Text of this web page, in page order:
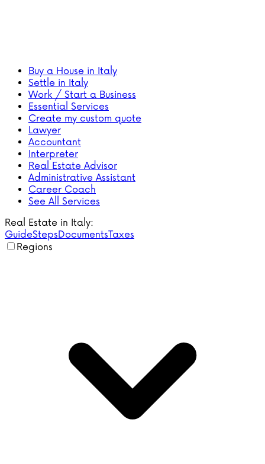
Buy a House in Italy
Settle in Italy
Work / Start a Business
Essential Services
Create my custom quote
Lawyer
Accountant
Interpreter
Real Estate Advisor
Administrative Assistant
Career Coach
See All Services
Real Estate in Italy:
GuideStepsDocumentsTaxes
Regions